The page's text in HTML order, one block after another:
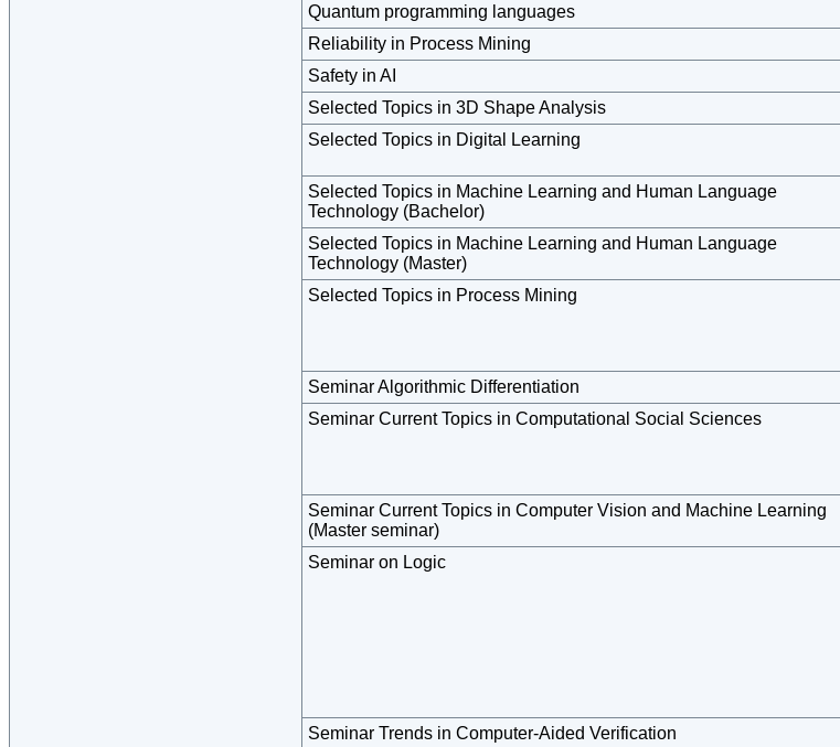
Quantum programming languages
Reliability in Process Mining
Safety in AI
Selected Topics in 3D Shape Analysis
Selected Topics in Digital Learning
Selected Topics in Machine Learning and Human Language
Technology (Bachelor)
Selected Topics in Machine Learning and Human Language
Technology (Master)
Selected Topics in Process Mining
Seminar Algorithmic Differentiation
Seminar Current Topics in Computational Social Sciences
Seminar Current Topics in Computer Vision and Machine Learning
(Master seminar)
Seminar on Logic
Seminar Trends in Computer-Aided Verification